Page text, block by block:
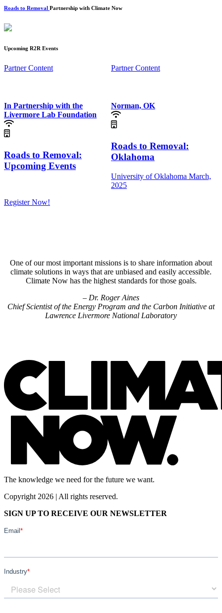
Roads to Removal Partnership with Climate Now
Upcoming R2R Events
Partner Content
In Partnership with the
Livermore Lab Foundation
Roads to Removal:
Upcoming Events
Register Now!
Partner Content
Norman, OK
Roads to Removal:
Oklahoma
University of Oklahoma March,
2025
One of our most important missions is to share information about
climate solutions in ways that are unbiased and easily accessible.
Climate Now has the highest standards for those goals.
– Dr. Roger Aines
Chief Scientist of the Energy Program and the Carbon Initiative at
Lawrence Livermore National Laboratory
The knowledge we need for the future we want.
Copyright 2026 | All rights reserved.
SIGN UP TO RECEIVE OUR NEWSLETTER